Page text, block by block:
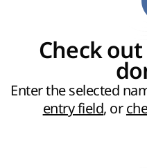
Check
Enter the selected
entry field, or